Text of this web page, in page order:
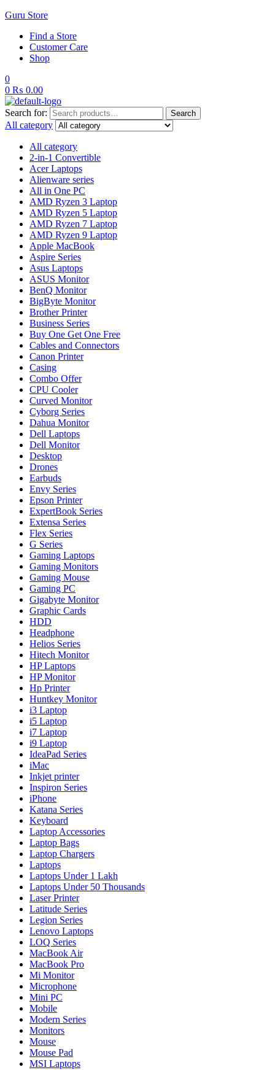
Guru Store
Find a Store
Customer Care
Shop
0
0 ₨ 0.00
Search for: Search
All category
All category
2-in-1 Convertible
Acer Laptops
Alienware series
All in One PC
AMD Ryzen 3 Laptop
AMD Ryzen 5 Laptop
AMD Ryzen 7 Laptop
AMD Ryzen 9 Laptop
Apple MacBook
Aspire Series
Asus Laptops
ASUS Monitor
BenQ Monitor
BigByte Monitor
Brother Printer
Business Series
Buy One Get One Free
Cables and Connectors
Canon Printer
Casing
Combo Offer
CPU Cooler
Curved Monitor
Cyborg Series
Dahua Monitor
Dell Laptops
Dell Monitor
Desktop
Drones
Earbuds
Envy Series
Epson Printer
ExpertBook Series
Extensa Series
Flex Series
G Series
Gaming Laptops
Gaming Monitors
Gaming Mouse
Gaming PC
Gigabyte Monitor
Graphic Cards
HDD
Headphone
Helios Series
Hitech Monitor
HP Laptops
HP Monitor
Hp Printer
Huntkey Monitor
i3 Laptop
i5 Laptop
i7 Laptop
i9 Laptop
IdeaPad Series
iMac
Inkjet printer
Inspiron Series
iPhone
Katana Series
Keyboard
Laptop Accessories
Laptop Bags
Laptop Chargers
Laptops
Laptops Under 1 Lakh
Laptops Under 50 Thousands
Laser Printer
Latitude Series
Legion Series
Lenovo Laptops
LOQ Series
MacBook Air
MacBook Pro
Mi Monitor
Microphone
Mini PC
Mobile
Modern Series
Monitors
Mouse
Mouse Pad
MSI Laptops